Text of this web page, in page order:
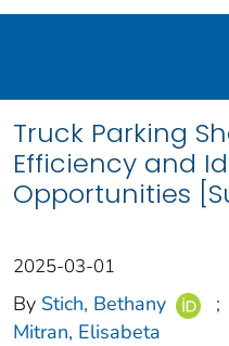
Truck Parking
Efficiency and
Opportunities
2025-03-01
By Stich, Bethany ;
Mitran, Elisabeta